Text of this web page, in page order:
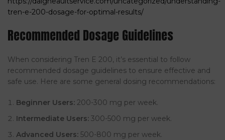
tren-e-200-dosage-for-optimal-results/
Recommended Dosage Guidelines
When considering Tren E 200, it’s essential to follow
recommended dosage guidelines to ensure effective and
safe use. Here are some general dosing recommendations:
Beginner Users: 200-300 mg per week.
Intermediate Users: 300-500 mg per week.
Advanced Users: 500-800 mg per week.